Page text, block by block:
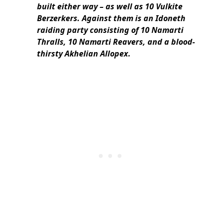
built either way – as well as 10 Vulkite
Berzerkers. Against them is an Idoneth
raiding party consisting of 10 Namarti
Thralls, 10 Namarti Reavers, and a blood-
thirsty Akhelian Allopex.